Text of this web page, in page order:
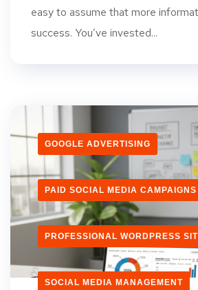
easy to assume that more
success. You’ve invested...
GOOGLE ADVERTISING
PAID SOCIAL MEDIA CAMPAIGNS
PROFESSIONAL WORDPRESS
SOCIAL MEDIA MANAGEMENT